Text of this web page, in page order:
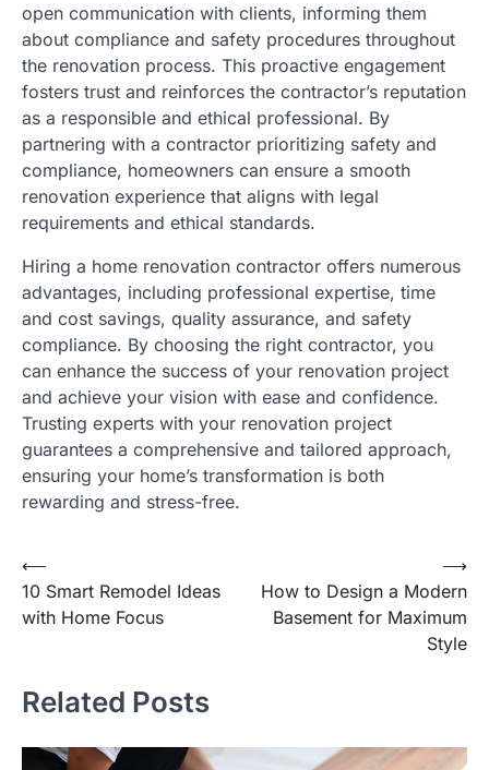
open communication with clients, informing them
about compliance and safety procedures throughout
the renovation process. This proactive engagement
fosters trust and reinforces the contractor’s reputation
as a responsible and ethical professional. By
partnering with a contractor prioritizing safety and
compliance, homeowners can ensure a smooth
renovation experience that aligns with legal
requirements and ethical standards.
Hiring a home renovation contractor offers numerous
advantages, including professional expertise, time
and cost savings, quality assurance, and safety
compliance. By choosing the right contractor, you
can enhance the success of your renovation project
and achieve your vision with ease and confidence.
Trusting experts with your renovation project
guarantees a comprehensive and tailored approach,
ensuring your home’s transformation is both
rewarding and stress-free.
Post
navigation
⟵
10 Smart Remodel Ideas
with Home Focus
How to Design a Modern
Basement for Maximum
Style
⟶
Related Posts